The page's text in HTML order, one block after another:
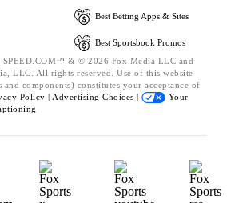
Best Betting Apps & Sites
Best Sportsbook Promos
& © 2026 Fox Media LLC and
LLC. All rights reserved. Use of this website
components) constitutes your acceptance of
Policy | Advertising Choices |
Your